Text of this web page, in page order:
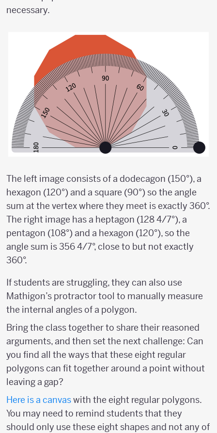
necessary.
The left image consists of a dodecagon (150°), a
hexagon (120°) and a square (90°) so the angle
sum at the vertex where they meet is exactly 360°.
The right image has a heptagon (128 4/7°), a
pentagon (108°) and a hexagon (120°), so the
angle sum is 356 4/7°, close to but not exactly
360°.
If students are struggling, they can also use
Mathigon’s protractor tool to manually measure
the internal angles of a polygon.
Bring the class together to share their reasoned
arguments, and then set the next challenge: Can
you find all the ways that these eight regular
polygons can fit together around a point without
leaving a gap?
Here is a canvaswith the eight regular polygons.
You may need to remind students that they
should only use these eight shapes and not any of